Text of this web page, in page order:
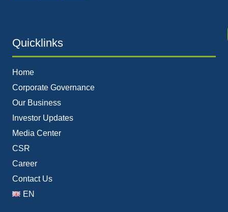
Quicklinks
Home
Corporate Governance
Our Business
Investor Updates
Media Center
CSR
Career
Contact Us
EN